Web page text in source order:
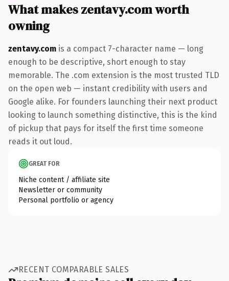
What makes zentavy.com worth
owning
zentavy.com is a compact 7-character name — long
enough to be descriptive, short enough to stay
memorable. The .com extension is the most trusted TLD
on the open web — instant credibility with users and
Google alike. For founders launching their next product
looking to launch something distinctive, this is the kind
of pickup that pays for itself the first time someone
reads it out loud.
GREAT FOR
Niche content / affiliate site
Newsletter or community
Personal portfolio or agency
RECENT COMPARABLE SALES